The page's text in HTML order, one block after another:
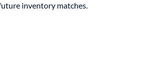
inventory matches.